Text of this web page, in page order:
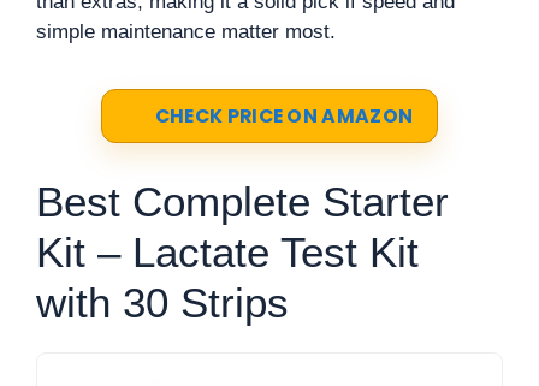
simple maintenance matter most.
CHECK PRICE ON AMAZON
Best Complete Starter
Kit – Lactate Test Kit
with 30 Strips